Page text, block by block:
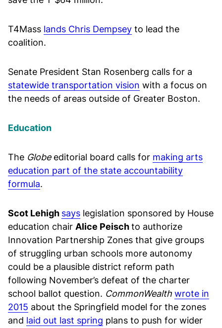
T4Mass lands Chris Dempsey to lead the
coalition.
Senate President Stan Rosenberg calls for a
statewide transportation vision with a focus on
the needs of areas outside of Greater Boston.
Education
The Globe editorial board calls for making arts
education part of the state accountability
formula.
Scot Lehigh says legislation sponsored by House
education chair Alice Peischto authorize
Innovation Partnership Zones that give groups
of struggling urban schools more autonomy
could be a plausible district reform path
following November’s defeat of the charter
school ballot question. CommonWealth wrote in
2015 about the Springfield model for the zones
and laid out last spring plans to push for wider